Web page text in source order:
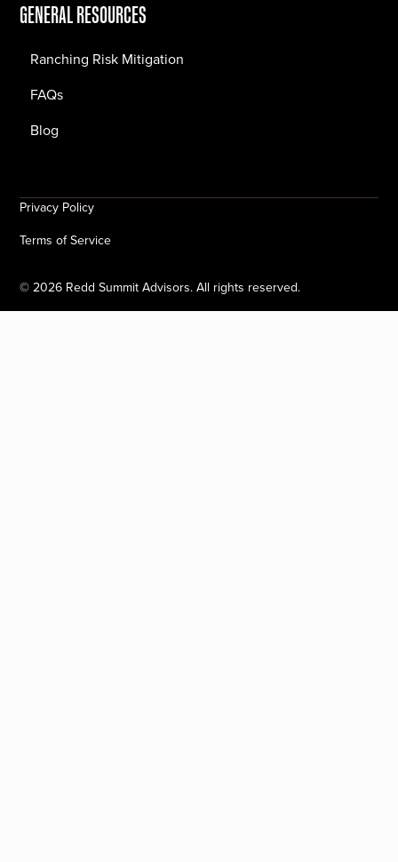
GENERAL RESOURCES
Ranching Risk Mitigation
FAQs
Blog
©2026 Redd Summit Advisors. All rights reserved.
Privacy Policy
Terms of Service